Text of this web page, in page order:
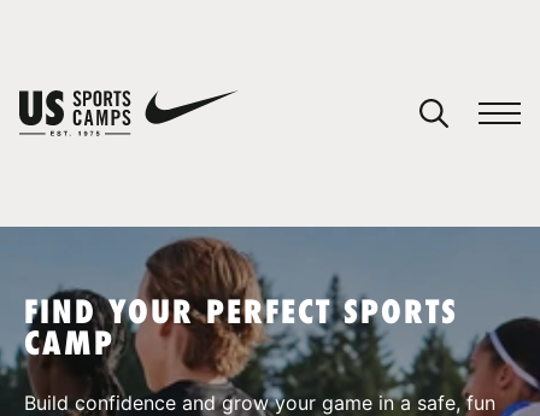
SPORTS
FIND YOUR PERFECT SPORTS
CAMP
Build confidence and grow your game in a safe, fun
You have no camps in your cart.